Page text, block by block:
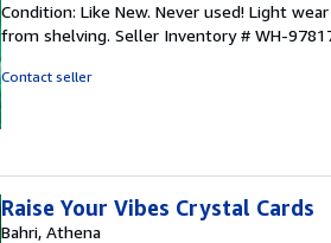
5
out
Condition: Like New. Never used! Light
from shelving. Seller Inventory # WH-
Contact seller
Raise Your Vibes Crystal Cards
Bahri, Athena